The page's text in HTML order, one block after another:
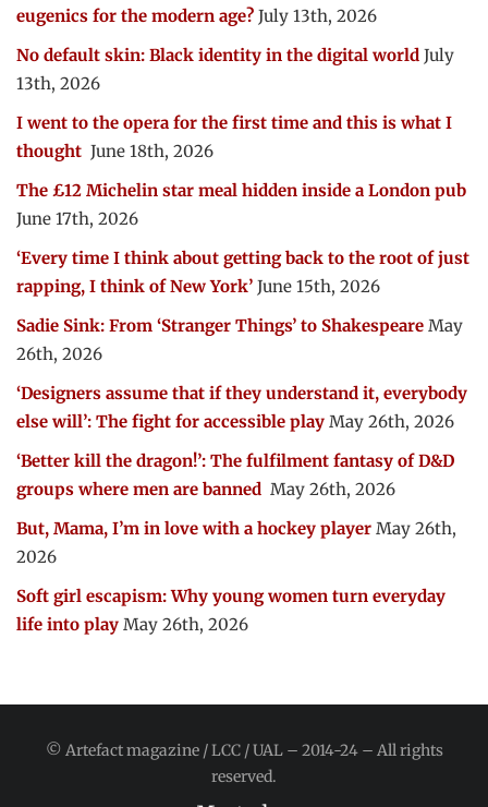
eugenics for the modern age? July 13th, 2026
No default skin: Black identity in the digital world July
13th, 2026
I went to the opera for the first time and this is what I
thought June 18th, 2026
The £12 Michelin star meal hidden inside a London pub
June 17th, 2026
‘Every time I think about getting back to the root of just
rapping, I think of New York’ June 15th, 2026
Sadie Sink: From ‘Stranger Things’ to Shakespeare May
26th, 2026
‘Designers assume that if they understand it, everybody
else will’: The fight for accessible play May 26th, 2026
‘Better kill the dragon!’: The fulfilment fantasy of D&D
groups where men are banned May 26th, 2026
But, Mama, I’m in love with a hockey player May 26th,
2026
Soft girl escapism: Why young women turn everyday
life into play May 26th, 2026
© Artefact magazine / LCC / UAL – 2014-24 – All rights
reserved.